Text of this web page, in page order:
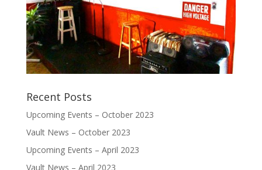
Recent Posts
Upcoming Events – October 2023
Vault News – October 2023
Upcoming Events – April 2023
Vault News – April 2023